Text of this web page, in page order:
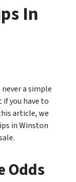
In
a simple
if you have to
article, we
in Winston
Odds